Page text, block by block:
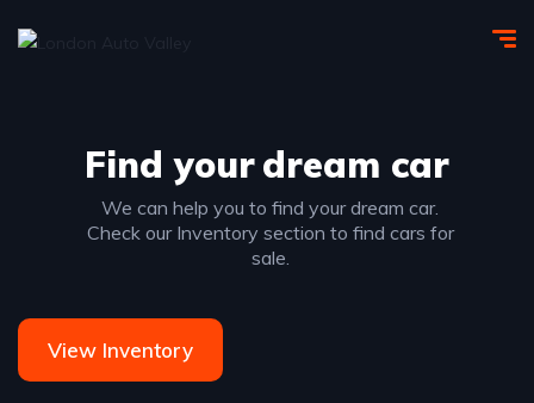
Find yourdream car
We can help you to find your dream car.
Check our Inventory section to find cars for
sale.
View Inventory